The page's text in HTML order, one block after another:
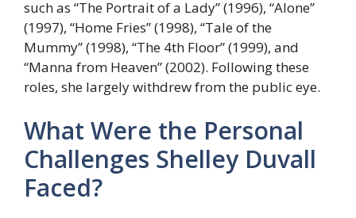
such as “The Portrait of a Lady” (1996), “Alone”
(1997), “Home Fries” (1998), “Tale of the
Mummy” (1998), “The 4th Floor” (1999), and
“Manna from Heaven” (2002). Following these
roles, she largely withdrew from the public eye.
What Were the Personal
Challenges Shelley Duvall
Faced?